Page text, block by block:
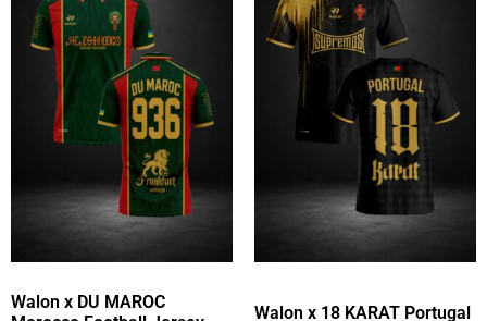
Walon x DU MAROC
Walon x 18 KARAT Portugal